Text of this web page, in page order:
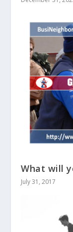
What will
July 31, 2017